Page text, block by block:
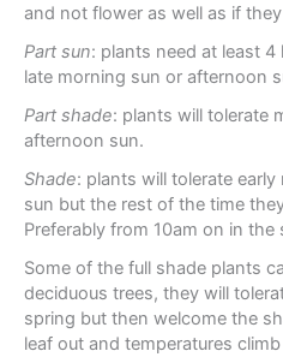
and not flower as well as if
Part sun: plants need at least
late morning sun or afternoon
Part shade: plants will tolerate
afternoon sun.
Shade: plants will tolerate
sun but the rest of the time
Preferably from 10am on in the
Some of the full shade plants
deciduous trees, they will
spring but then welcome the
leaf out and temperatures